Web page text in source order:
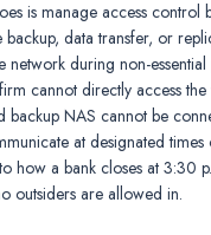
is manage access control
data transfer, or
network during non-
cannot directly access
backup NAS cannot be
at designated
how a bank closes at 3:30
outsiders are allowed in.